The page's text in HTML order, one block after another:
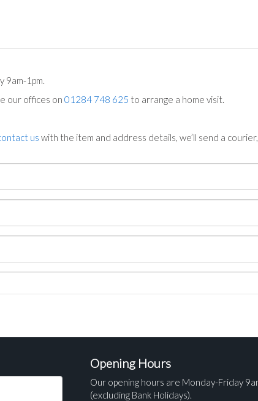
9am-1pm.
our offices on 01284 748 625 to arrange a home visit.
us with the item and address details, we’ll send a
Opening Hours
Our opening hours are Monday-Friday
(excluding Bank Holidays).